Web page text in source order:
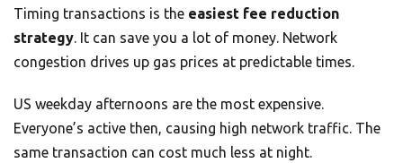
Timing transactions is the easiest fee reduction
strategy. It can save you a lot of money. Network
congestion drives up gas prices at predictable times.
US weekday afternoons are the most expensive.
Everyone’s active then, causing high network traffic. The
same transaction can cost much less at night.